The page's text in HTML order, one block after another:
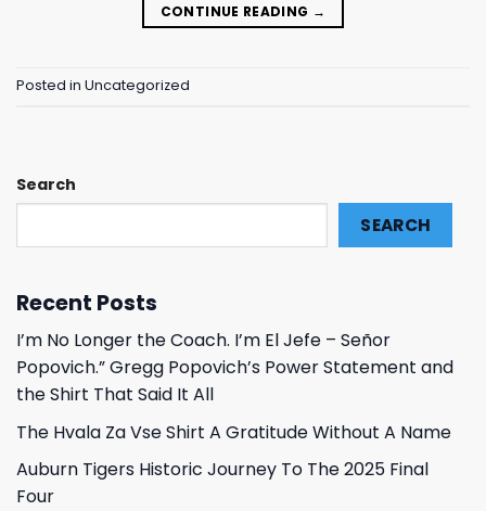
CONTINUE READING →
Posted in Uncategorized
Search
SEARCH
Recent Posts
I’m No Longer the Coach. I’m El Jefe – Señor
Popovich.” Gregg Popovich’s Power Statement and
the Shirt That Said It All
The Hvala Za Vse Shirt A Gratitude Without A Name
Auburn Tigers Historic Journey To The 2025 Final
Four